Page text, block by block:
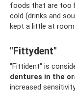
foods that are too
cold (drinks and
kept a little at
"Fittydent"
"Fittident" is
dentures in the
increased